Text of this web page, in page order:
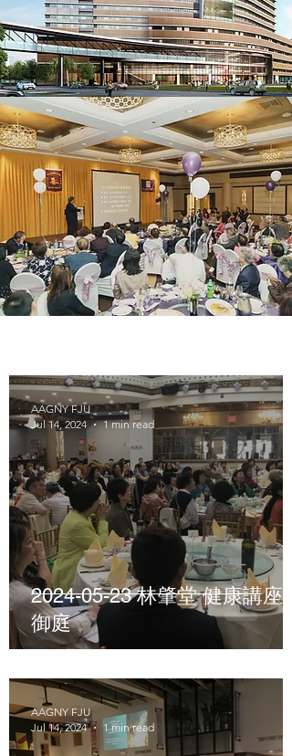
2024-05-23 林肇堂 健康講座
御庭
AAGNY FJU
Jul 14, 2024
1 min read
AAGNY FJU
Jul 14, 2024
1 min read